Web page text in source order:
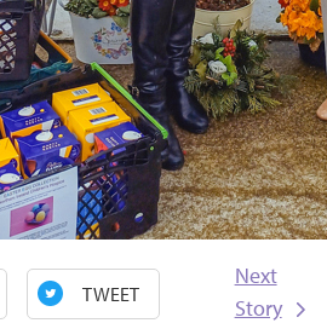
TWEET
Next
Story